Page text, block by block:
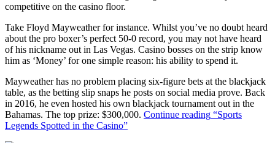
competitive on the casino floor.
Take Floyd Mayweather for instance. Whilst you’ve no doubt heard
about the pro boxer’s perfect 50-0 record, you may not have heard
of his nickname out in Las Vegas. Casino bosses on the strip know
him as ‘Money’ for one simple reason: his ability to spend it.
Mayweather has no problem placing six-figure bets at the blackjack
table, as the betting slip snaps he posts on social media prove. Back
in 2016, he even hosted his own blackjack tournament out in the
Bahamas. The top prize: $300,000. Continue reading “Sports
Legends Spotted in the Casino”